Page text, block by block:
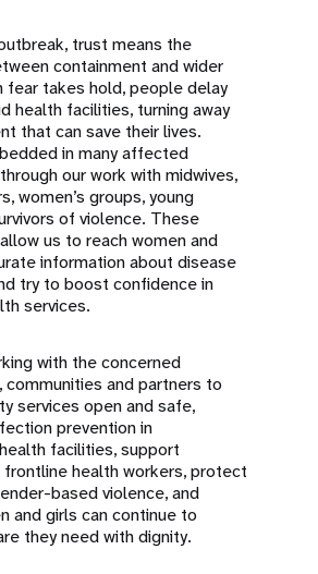
trust means the
containment and wider
fear takes hold, people delay
health facilities, turning away
that can save their lives.
in many affected
our work with midwives,
women’s groups, young
of violence. These
us to reach women and
information about disease
try to boost confidence in
services.
with the concerned
communities and partners to
services open and safe,
prevention in
facilities, support
frontline health workers, protect
based violence, and
and girls can continue to
they need with dignity.